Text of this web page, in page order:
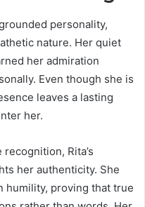
personality,
nature. Her quiet
her admiration
Even though she is
leaves a lasting
her.
Rita’s
her authenticity. She
humility, proving that true